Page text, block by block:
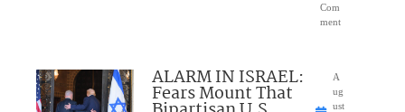
Com
ment
ALARM IN ISRAEL:
Fears Mount That
A
ug
ust